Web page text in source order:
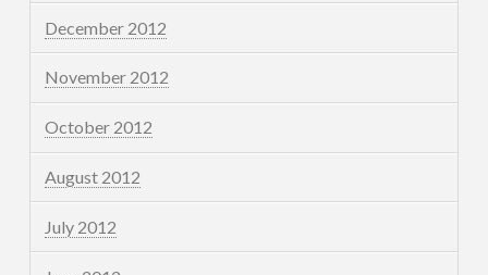
December 2012
November 2012
October 2012
August 2012
July 2012